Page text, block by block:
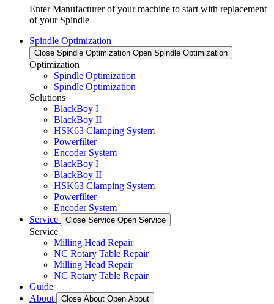
Enter Manufacturer of your machine to start with replacement
of your Spindle
Spindle Optimization
Close Spindle Optimization Open Spindle Optimization
Optimization
Spindle Optimization
Spindle Optimization
Solutions
BlackBoy I
BlackBoy II
HSK63 Clamping System
Powerfilter
Encoder System
BlackBoy I
BlackBoy II
HSK63 Clamping System
Powerfilter
Encoder System
Service
Close Service Open Service
Service
Milling Head Repair
NC Rotary Table Repair
Milling Head Repair
NC Rotary Table Repair
Guide
About
Close About Open About